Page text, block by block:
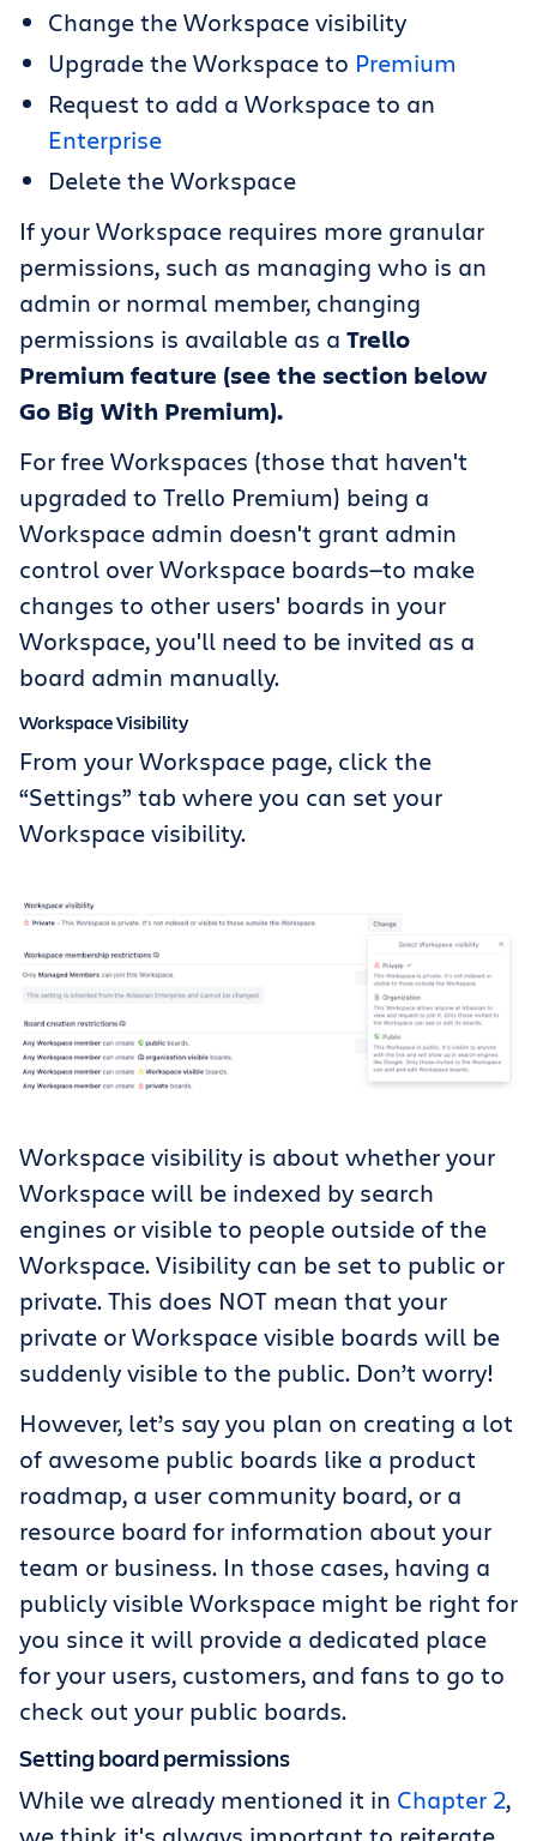
Change the Workspace visibility
Upgrade the Workspace to Premium
Request to add a Workspace to an
Enterprise
Delete the Workspace
If your Workspace requires more granular
permissions, such as managing who is an
admin or normal member, changing
permissions is available as a Trello
Premium feature (see the section below
Go Big With Premium).
For free Workspaces (those that haven't
upgraded to Trello Premium) being a
Workspace admin doesn't grant admin
control over Workspace boards—to make
changes to other users' boards in your
Workspace, you'll need to be invited as a
board admin manually.
Workspace Visibility
From your Workspace page, click the
“Settings” tab where you can set your
Workspace visibility.
Workspace visibility is about whether your
Workspace will be indexed by search
engines or visible to people outside of the
Workspace. Visibility can be set to public or
private. This does NOT mean that your
private or Workspace visible boards will be
suddenly visible to the public. Don’t worry!
However, let’s say you plan on creating a lot
of awesome public boards like a product
roadmap, a user community board, or a
resource board for information about your
team or business. In those cases, having a
publicly visible Workspace might be right for
you since it will provide a dedicated place
for your users, customers, and fans to go to
check out your public boards.
Setting board permissions
While we already mentioned it in Chapter 2,